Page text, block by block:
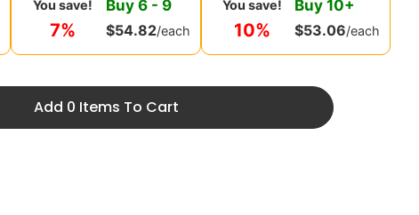
You save!
7%
Buy 6- 9
$54.82/each
You save!
10%
Buy 10+
$53.06/each
Add 0 Items To Cart